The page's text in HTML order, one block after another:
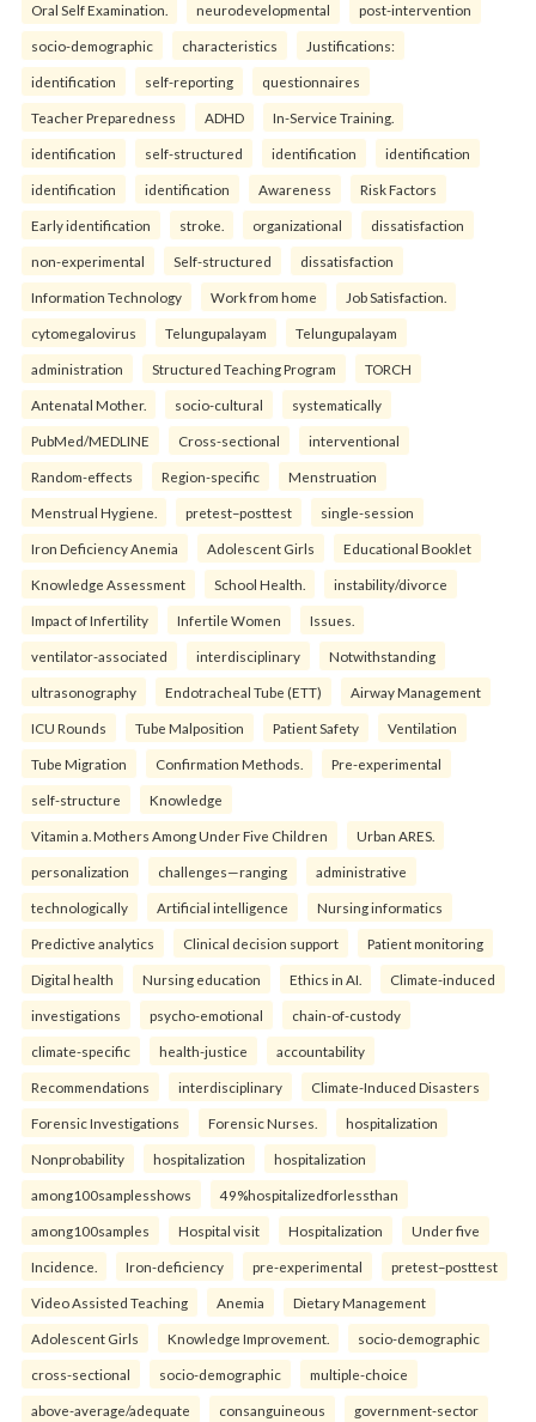
Oral Self Examination. neurodevelopmental post-intervention
socio-demographic characteristics Justifications:
identification self-reporting questionnaires
Teacher Preparedness ADHD In-Service Training.
identification self-structured identification identification
identification identification Awareness Risk Factors
Early identification stroke. organizational dissatisfaction
non-experimental Self-structured dissatisfaction
Information Technology Work from home Job Satisfaction.
cytomegalovirus Telungupalayam Telungupalayam
administration Structured Teaching Program TORCH
Antenatal Mother. socio-cultural systematically
PubMed/MEDLINE Cross-sectional interventional
Random-effects Region-specific Menstruation
Menstrual Hygiene. pretest–posttest single-session
Iron Deficiency Anemia Adolescent Girls Educational Booklet
Knowledge Assessment School Health. instability/divorce
Impact of Infertility Infertile Women Issues.
ventilator-associated interdisciplinary Notwithstanding
ultrasonography Endotracheal Tube (ETT) Airway Management
ICU Rounds Tube Malposition Patient Safety Ventilation
Tube Migration Confirmation Methods. Pre-experimental
self-structure Knowledge
Vitamin a. Mothers Among Under Five Children Urban ARES.
personalization challenges—ranging administrative
technologically Artificial intelligence Nursing informatics
Predictive analytics Clinical decision support Patient monitoring
Digital health Nursing education Ethics in AI. Climate-induced
investigations psycho-emotional chain-of-custody
climate-specific health-justice accountability
Recommendations interdisciplinary Climate-Induced Disasters
Forensic Investigations Forensic Nurses. hospitalization
Nonprobability hospitalization hospitalization
among100samplesshows 49%hospitalizedforlessthan
among100samples Hospital visit Hospitalization Under five
Incidence. Iron-deficiency pre-experimental pretest–posttest
Video Assisted Teaching Anemia Dietary Management
Adolescent Girls Knowledge Improvement. socio-demographic
cross-sectional socio-demographic multiple-choice
above-average/adequate consanguineous government-sector